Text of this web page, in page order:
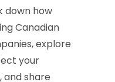
down how
Canadian
explore
your
and share